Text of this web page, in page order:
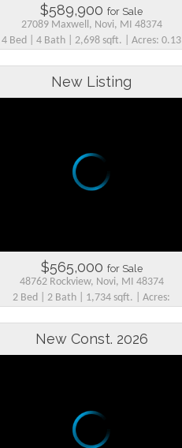
$589,900 for Sale
27089 Maxwell, Novi, MI 48374
4 Bed | 4 Bath | 2,698 sqft. | Acres: 0.13
New Listing
$565,000 for Sale
48762 Rockview, Novi, MI 48374
2 Bed | 2 Bath | 1,734 sqft. | Acres:
New Const. 2026